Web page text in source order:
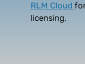
RLM Cloud
licensing.